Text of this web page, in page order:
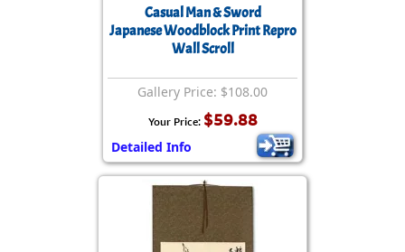
Casual Man & Sword
Japanese Woodblock Print Repro
Wall Scroll
Gallery Price: $108.00
Your Price: $59.88
Detailed Info